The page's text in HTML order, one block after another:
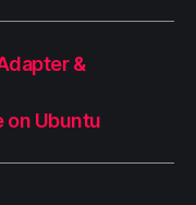
&
on Ubuntu